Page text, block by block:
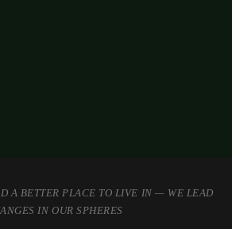
A BETTER PLACE TO LIVE IN — WE LEAD
IN OUR SPHERES